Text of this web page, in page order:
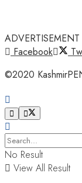
ADVERTISEMENT
Facebook
©2020
No Result
View All Result